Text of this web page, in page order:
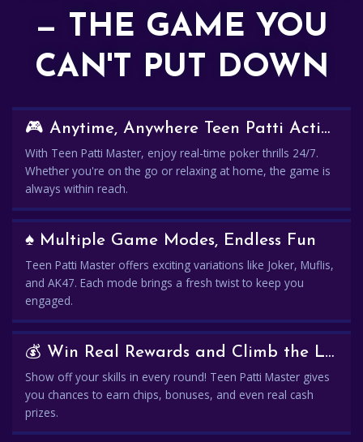
— THE GAME YOU
CAN'T PUT DOWN
🎮 Anytime, Anywhere Teen Patti Action
With Teen Patti Master, enjoy real-time poker thrills 24/7.
Whether you're on the go or relaxing at home, the game is
always within reach.
♠️ Multiple Game Modes, Endless Fun
Teen Patti Master offers exciting variations like Joker, Muflis,
and AK47. Each mode brings a fresh twist to keep you
engaged.
💰 Win Real Rewards and Climb the Leaderboard
Show off your skills in every round! Teen Patti Master gives
you chances to earn chips, bonuses, and even real cash
prizes.